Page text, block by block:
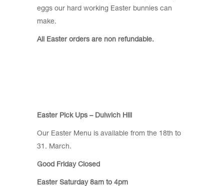
eggs our hard working Easter bunnies can
make.
All Easter orders are non refundable.
Easter Pick Ups – Dulwich Hill
Our Easter Menu is available from the 18th to
31. March.
Good Friday Closed
Easter Saturday 8am to 4pm